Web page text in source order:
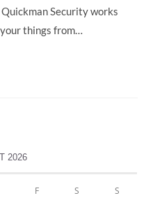
Security works
things from…
2026
F S S